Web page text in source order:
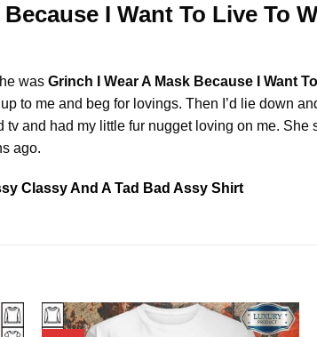
I Want To Live To
was Grinch I Wear A Mask Because I Want
to me and beg for lovings. Then I’d lie down
and had my little fur nugget loving on me.
ago.
Classy And A Tad Bad Assy Shirt